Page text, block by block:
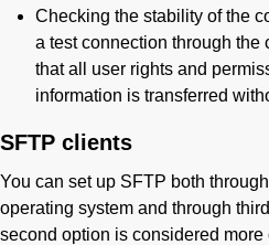
Checking the stability of the
a test connection through the
that all user rights and
information is transferred
SFTP clients
You can set up SFTP both
operating system and through
second option is considered